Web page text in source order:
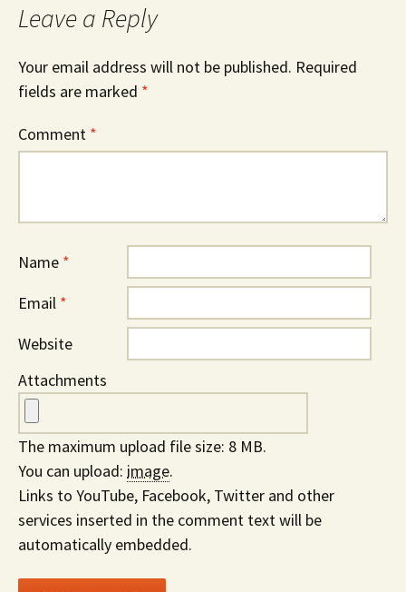
Leave a Reply
Your email address will not be published. Required
fields are marked *
Comment *
Name *
Email *
Website
Attachments
The maximum upload file size: 8 MB.
You can upload: image.
Links to YouTube, Facebook, Twitter and other
services inserted in the comment text will be
automatically embedded.